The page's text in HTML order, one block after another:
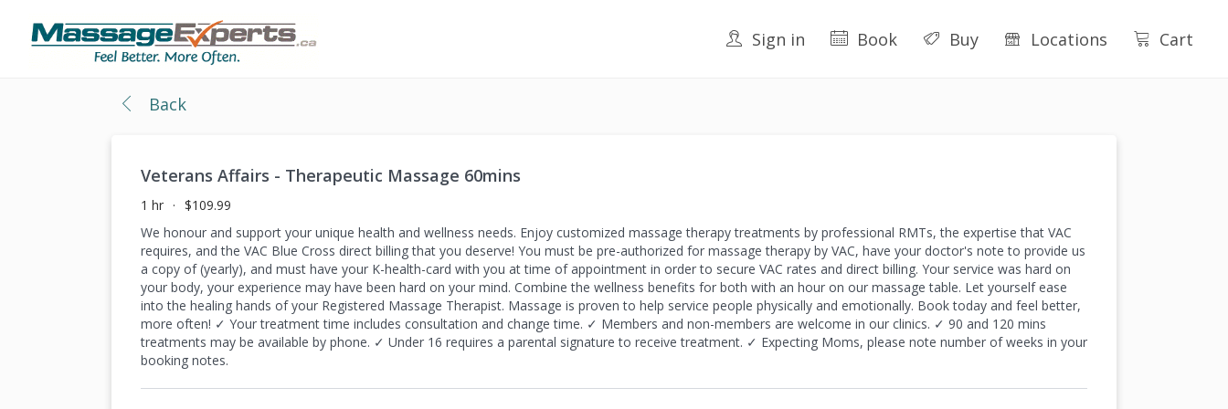
Sign in Book Buy Locations Cart
Back
Veterans Affairs - Therapeutic Massage 60mins
1 hr
$109.99
We honour and support your unique health and wellness needs. Enjoy customized massage therapy treatments by professional RMTs, the expertise that VAC
requires, and the VAC Blue Cross direct billing that you deserve! You must be pre-authorized for massage therapy by VAC, have your doctor's note to provide us
a copy of (yearly), and must have your K-health-card with you at time of appointment in order to secure VAC rates and direct billing. Your service was hard on
your body, your experience may have been hard on your mind. Combine the wellness benefits for both with an hour on our massage table. Let yourself ease
into the healing hands of your Registered Massage Therapist. Massage is proven to help service people physically and emotionally. Book today and feel better,
more often! ✓ Your treatment time includes consultation and change time. ✓ Members and non-members are welcome in our clinics. ✓ 90 and 120 mins
treatments may be available by phone. ✓ Under 16 requires a parental signature to receive treatment. ✓ Expecting Moms, please note number of weeks in your
booking notes.